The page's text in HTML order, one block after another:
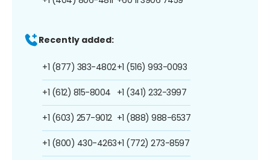
Recently added:
+1 (877) 383-4802
+1 (612) 815-8004
+1 (603) 257-9012
+1 (800) 430-4263
+1 (516) 993-0093
+1 (341) 232-3997
+1 (888) 988-6537
+1 (772) 273-8597